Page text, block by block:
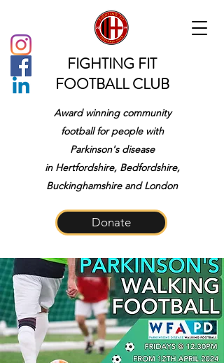
FIGHTING FIT
FOOTBALL CLUB
Award winning community
football for people with
Parkinson's disease
in Hertfordshire, Bedfordshire,
Buckinghamshire and London
Donate